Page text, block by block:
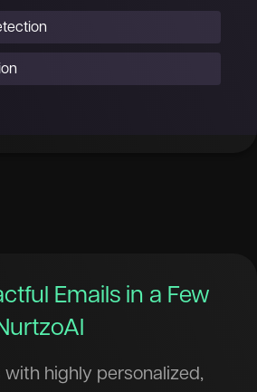
Emails in a Few
highly personalized,